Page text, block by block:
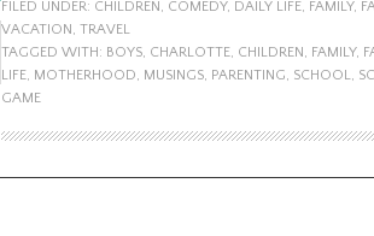
FILED UNDER: CHILDREN, COMEDY, DAILY LIFE, FAMILY,
VACATION, TRAVEL
TAGGED WITH: BOYS, CHARLOTTE, CHILDREN, FAMILY,
LIFE, MOTHERHOOD, MUSINGS, PARENTING, SCHOOL,
GAME